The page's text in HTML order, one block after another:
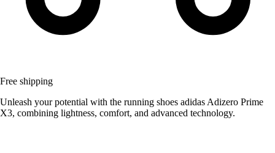
Free shipping
Unleash your potential with the running shoes adidas Adizero Prime
X3, combining lightness, comfort, and advanced technology.